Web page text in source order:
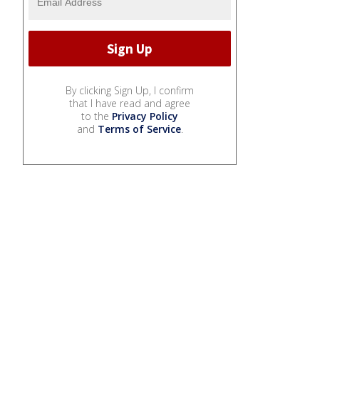
By clicking Sign Up, I confirm
that I have read and agree
to the Privacy Policy
and Terms of Service.